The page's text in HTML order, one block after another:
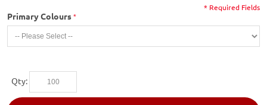
Primary Colours
* Required Fields
Qty: